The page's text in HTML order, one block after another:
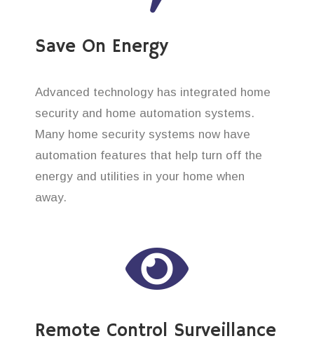
Save On Energy
Advanced technology has integrated home
security and home automation systems.
Many home security systems now have
automation features that help turn off the
energy and utilities in your home when
away.
Remote Control Surveillance